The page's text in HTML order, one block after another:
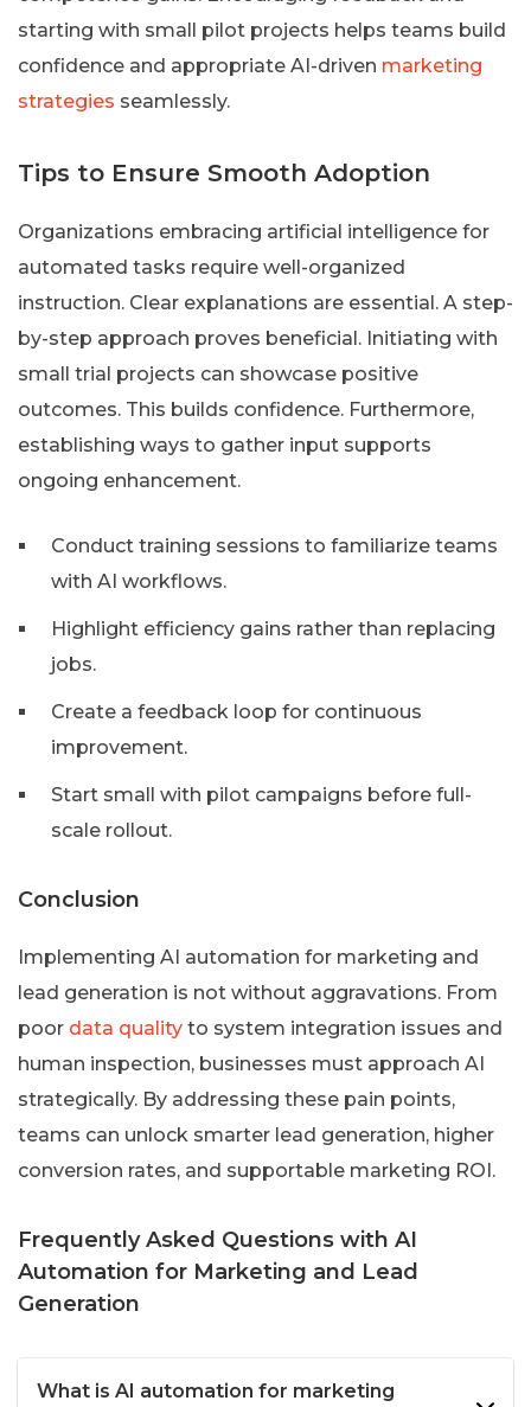
starting with small pilot projects helps teams build
confidence and appropriate AI-driven marketing
strategies seamlessly.
Tips to Ensure Smooth Adoption
Organizations embracing artificial intelligence for
automated tasks require well-organized
instruction. Clear explanations are essential. A step-
by-step approach proves beneficial. Initiating with
small trial projects can showcase positive
outcomes. This builds confidence. Furthermore,
establishing ways to gather input supports
ongoing enhancement.
Conduct training sessions to familiarize teams
with AI workflows.
Highlight efficiency gains rather than replacing
jobs.
Create a feedback loop for continuous
improvement.
Start small with pilot campaigns before full-
scale rollout.
Conclusion
Implementing AI automation for marketing and
lead generation is not without aggravations. From
poor data quality to system integration issues and
human inspection, businesses must approach AI
strategically. By addressing these pain points,
teams can unlock smarter lead generation, higher
conversion rates, and supportable marketing ROI.
Frequently Asked Questions with AI
Automation for Marketing and Lead
Generation
What is AI automation for marketing